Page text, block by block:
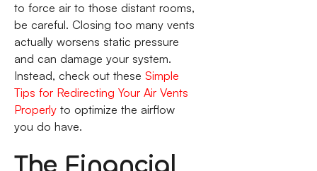
to force air to those distant rooms,
be careful. Closing too many vents
actually worsens static pressure
and can damage your system.
Instead, check out these Simple
Tips for Redirecting Your Air Vents
Properlyto optimize the airflow
you do have.
The Financial